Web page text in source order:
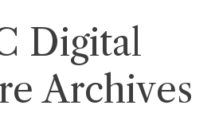
Digital
Archives